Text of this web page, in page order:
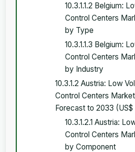
10.3.1.1.2 Belgium:
Control Centers
by Type
10.3.1.1.3 Belgium:
Control Centers
by Industry
10.3.1.2 Austria: Low
Control Centers
Forecast to 2033 (US$
10.3.1.2.1 Austria:
Control Centers
by Component